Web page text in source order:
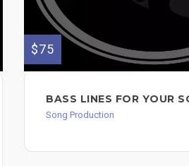
$75
BASS LINES FOR YOUR
Song Production